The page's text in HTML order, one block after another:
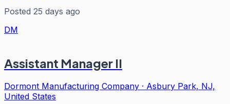
Posted 25 days ago
DM
Assistant Manager II
Dormont Manufacturing Company · Asbury Park, NJ,
United States